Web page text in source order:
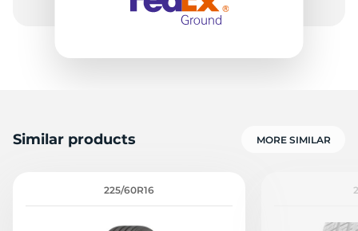
Similar products MORE SIMILAR
225/60R16